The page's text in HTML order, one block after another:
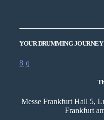
YOUR DRUMMING JOURNEY
Messe Frankfurt Hall 5,
Frankfurt